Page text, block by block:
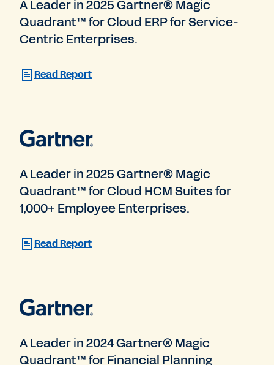
A Leader in 2025 Gartner® Magic
Quadrant™ for Cloud ERP for Service-
Centric Enterprises.
Read Report
A Leader in 2025 Gartner® Magic
Quadrant™ for Cloud HCM Suites for
1,000+ Employee Enterprises.
Read Report
A Leader in 2024 Gartner® Magic
Quadrant™ for Financial Planning